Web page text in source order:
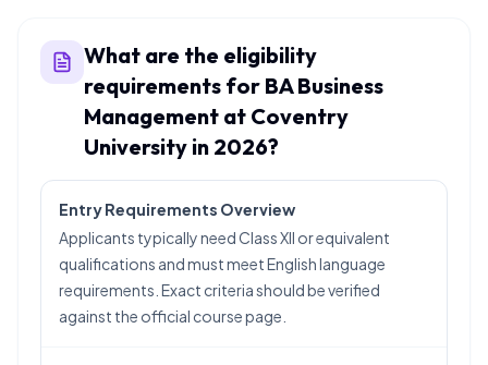
What are the eligibility
requirements for BA Business
Management at Coventry
University in 2026?
Entry Requirements Overview
Applicants typically need Class XII or equivalent
qualifications and must meet English language
requirements. Exact criteria should be verified
against the official course page.